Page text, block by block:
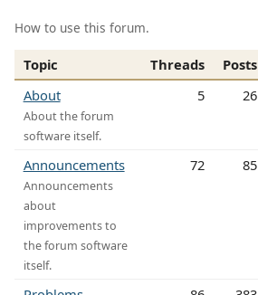
How to use this forum.
Topic Threads Posts
About
About the forum
software itself.
5 26
Announcements
Announcements
about
improvements to
the forum software
itself.
72 85